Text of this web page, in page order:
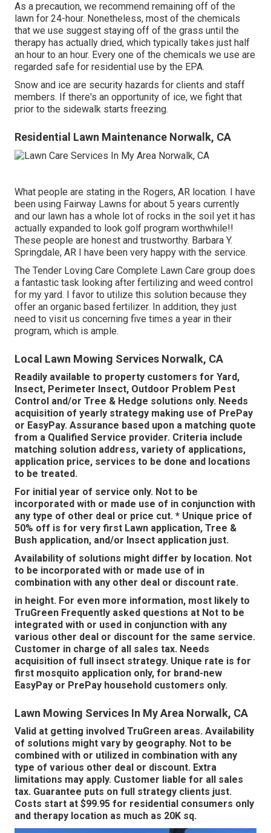
As a precaution, we recommend remaining off of the
lawn for 24-hour. Nonetheless, most of the chemicals
that we use suggest staying off of the grass until the
therapy has actually dried, which typically takes just half
an hour to an hour. Every one of the chemicals we use are
regarded safe for residential use by the EPA.
Snow and ice are security hazards for clients and staff
members. If there's an opportunity of ice, we fight that
prior to the sidewalk starts freezing.
Residential Lawn Maintenance Norwalk, CA
What people are stating in the Rogers, AR location. I have
been using Fairway Lawns for about 5 years currently
and our lawn has a whole lot of rocks in the soil yet it has
actually expanded to look golf program worthwhile!!
These people are honest and trustworthy. Barbara Y.
Springdale, AR I have been very happy with the service.
The Tender Loving Care Complete Lawn Care group does
a fantastic task looking after fertilizing and weed control
for my yard. I favor to utilize this solution because they
offer an organic based fertilizer. In addition, they just
need to visit us concerning five times a year in their
program, which is ample.
Local Lawn Mowing Services Norwalk, CA
Readily available to property customers for Yard,
Insect, Perimeter Insect, Outdoor Problem Pest
Control and/or Tree & Hedge solutions only. Needs
acquisition of yearly strategy making use of PrePay
or EasyPay. Assurance based upon a matching quote
from a Qualified Service provider. Criteria include
matching solution address, variety of applications,
application price, services to be done and locations
to be treated.
For initial year of service only. Not to be
incorporated with or made use of in conjunction with
any type of other deal or price cut. * Unique price of
50% off is for very first Lawn application, Tree &
Bush application, and/or Insect application just.
Availability of solutions might differ by location. Not
to be incorporated with or made use of in
combination with any other deal or discount rate.
in height. For even more information, most likely to
TruGreen Frequently asked questions at Not to be
integrated with or used in conjunction with any
various other deal or discount for the same service.
Customer in charge of all sales tax. Needs
acquisition of full insect strategy. Unique rate is for
first mosquito application only, for brand-new
EasyPay or PrePay household customers only.
Lawn Mowing Services In My Area Norwalk, CA
Valid at getting involved TruGreen areas. Availability
of solutions might vary by geography. Not to be
combined with or utilized in combination with any
type of various other deal or discount. Extra
limitations may apply. Customer liable for all sales
tax. Guarantee puts on full strategy clients just.
Costs start at $99.95 for residential consumers only
and therapy location as much as 20K sq.